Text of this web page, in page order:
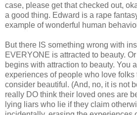
case, please get that checked out,
a good thing. Edward is a rape
example of wonderful human
But there IS something wrong with
EVERYONE is attracted to beauty.
begins with attraction to beauty. You
experiences of people who love
consider beautiful. (And, no, it is not
really DO think their loved ones are
lying liars who lie if they claim